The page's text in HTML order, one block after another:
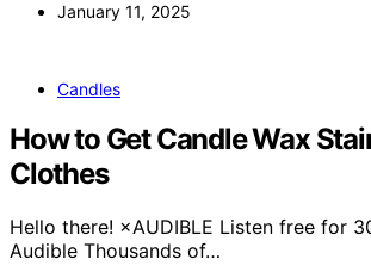
January 11, 2025
Candles
How to Get Candle Wax
Clothes
Hello there! ×AUDIBLE Listen free for
Audible Thousands of…